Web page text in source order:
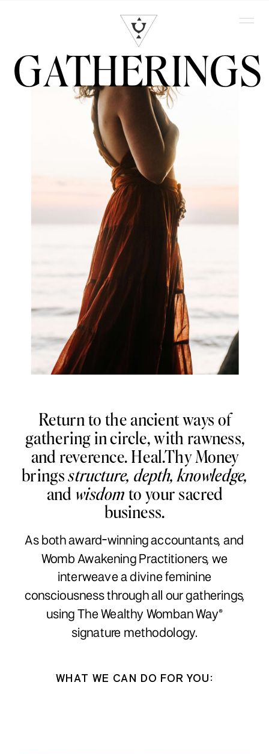
GATHERINGS
Return to the ancient ways of
gathering in circle, with rawness,
and reverence. Heal.Thy Money
bringsstructure, depth, knowledge,
and wisdomto your sacred
business.
As both award-winning accountants, and
Womb Awakening Practitioners, we
interweave a divine feminine
consciousness through all our gatherings,
using The Wealthy Womban Way®
signature methodology.
WHAT WE CAN DO FOR YOU: